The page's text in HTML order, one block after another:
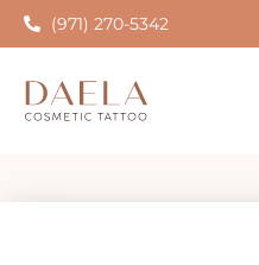
(971) 270-5342